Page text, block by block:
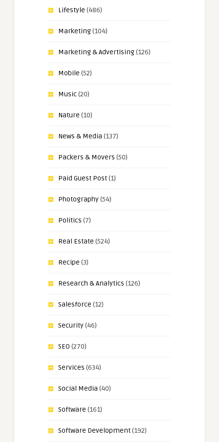
Lifestyle (486)
Marketing(104)
Marketing & Advertising(126)
Mobile (52)
Music(20)
Nature (10)
News & Media (137)
Packers & Movers (50)
Paid Guest Post(1)
Photography(54)
Politics (7)
Real Estate (524)
Recipe (3)
Research & Analytics (126)
Salesforce (12)
Security(46)
SEO (270)
Services (634)
Social Media (40)
Software (161)
Software Development(192)